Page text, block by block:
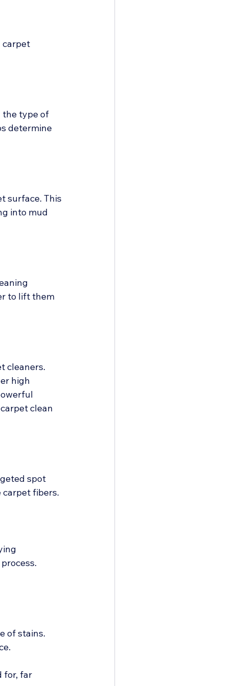
carpet
the type of
determine
surface. This
into mud
to lift them
cleaners.
high
clean
spot
fibers.
of stains.
for, far